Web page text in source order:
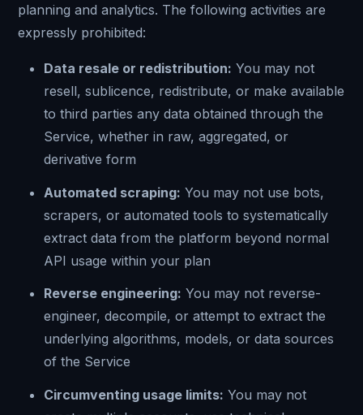
planning and analytics. The following activities are
expressly prohibited:
Data resale or redistribution: You may not
resell, sublicence, redistribute, or make available
to third parties any data obtained through the
Service, whether in raw, aggregated, or
derivative form
Automated scraping: You may not use bots,
scrapers, or automated tools to systematically
extract data from the platform beyond normal
API usage within your plan
Reverse engineering: You may not reverse-
engineer, decompile, or attempt to extract the
underlying algorithms, models, or data sources
of the Service
Circumventing usage limits: You may not